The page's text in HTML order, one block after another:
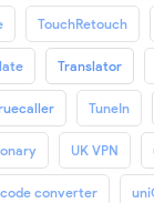
TouchRetouch
Translator
TuneIn
UK VPN
converter